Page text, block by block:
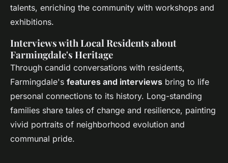
talents, enriching the community with workshops and
exhibitions.
Interviews with Local Residents about
Farmingdale's Heritage
Through candid conversations with residents,
Farmingdale's features and interviews bring to life
personal connections to its history. Long-standing
families share tales of change and resilience, painting
vivid portraits of neighborhood evolution and
communal pride.